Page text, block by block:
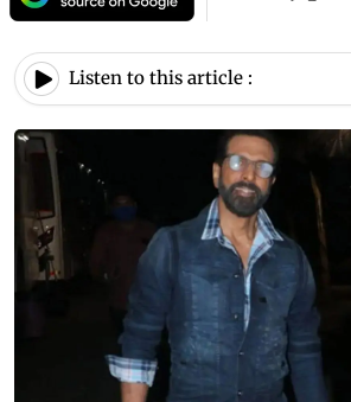
Listen to this article :